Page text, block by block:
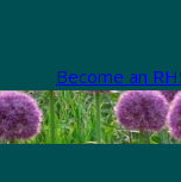
Become an